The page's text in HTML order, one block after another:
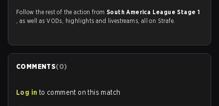
Follow the rest of the action from South America League Stage 1
, as well as VODs, highlights and livestreams, all on Strafe.
COMMENTS(0)
Log in to comment on this match